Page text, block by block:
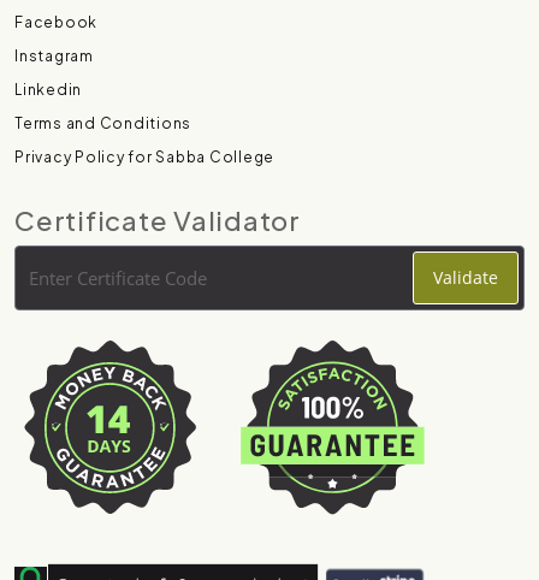
Facebook
Instagram
Linkedin
Terms and Conditions
Privacy Policy for Sabba College
Certificate Validator